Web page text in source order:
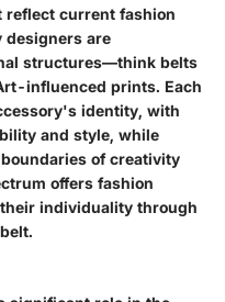
reflect current fashion
designers are
structures—think belts
influenced prints. Each
identity, with
and style, while
of creativity
offers fashion
individuality through